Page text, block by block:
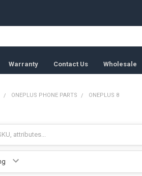
Warranty Contact Us Wholesale
ONEPLUS PHONE PARTS ONEPLUS 8